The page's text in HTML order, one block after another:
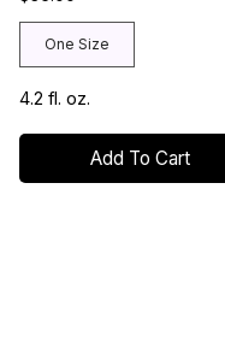
One Size
4.2 fl. oz.
Add To Cart